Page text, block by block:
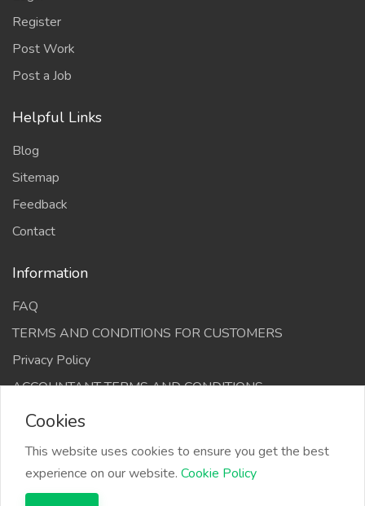
Register
Post Work
Post a Job
Helpful Links
Blog
Sitemap
Feedback
Contact
Information
FAQ
TERMS AND CONDITIONS FOR CUSTOMERS
Privacy Policy
ACCOUNTANT TERMS AND CONDITIONS
The Infino Media, All right reserved
Cookies
This website uses cookies to ensure you get the best
experience on our website. Cookie Policy